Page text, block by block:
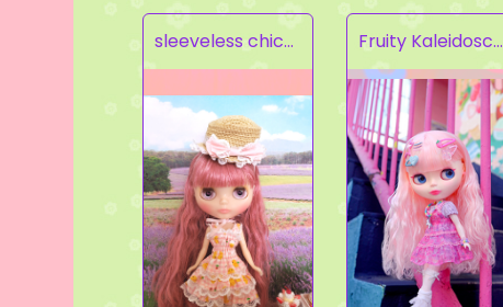
sleeveless chick prints dress set light pink Fruity Kaleidoscope